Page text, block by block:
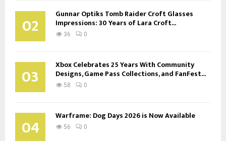
02 Gunnar Optiks Tomb Raider Croft Glasses
Impressions: 30 Years of Lara Croft...
36 0
03 Xbox Celebrates 25 Years With Community
Designs, Game Pass Collections, and FanFest...
58 0
04 Warframe: Dog Days 2026 is Now Available
56 0